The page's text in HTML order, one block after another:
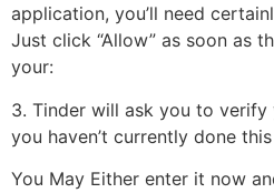
application, you’ll need
Just click “Allow” as soon as
your:
3. Tinder will ask you to verify
you haven’t currently done
You May Either enter it now